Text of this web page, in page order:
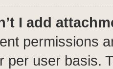
I add
permissions
per user basis.